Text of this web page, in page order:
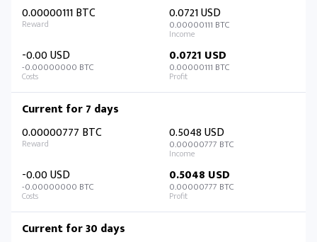
0.00000111 BTC
0.0721 USD
0.00000111 BTC
-0.00 USD
-0.00000000 BTC
0.0721 USD
0.00000111 BTC
Current for 7 days
0.00000777 BTC
0.5048 USD
0.00000777 BTC
-0.00 USD
-0.00000000 BTC
0.5048 USD
0.00000777 BTC
Current for 30 days